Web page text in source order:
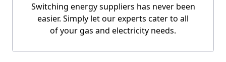
Switching energy suppliers has never been
easier. Simply let our experts cater to all
of your gas and electricity needs.